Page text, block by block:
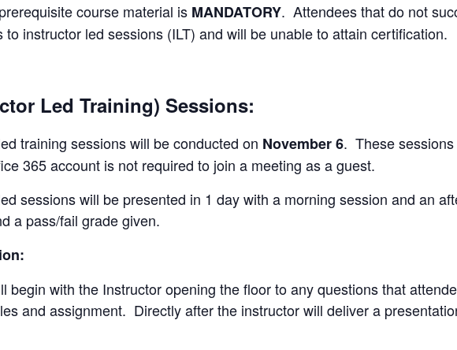
course material is MANDATORY. Attendees that do not
to instructor led sessions (ILT) and will be unable to attain certification.
Led Training) Sessions:
training sessions will be conducted on November 6. These sessions
365 account is not required to join a meeting as a guest.
sessions will be presented in 1 day with a morning session and an
a pass/fail grade given.
begin with the Instructor opening the floor to any questions that
and assignment. Directly after the instructor will deliver a